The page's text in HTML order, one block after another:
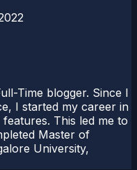
Time blogger. Since I
I started my career in
This led me to
Master of
University,